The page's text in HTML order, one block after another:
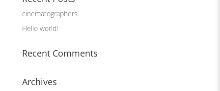
cinematographers
Hello world!
Recent Comments
Archives